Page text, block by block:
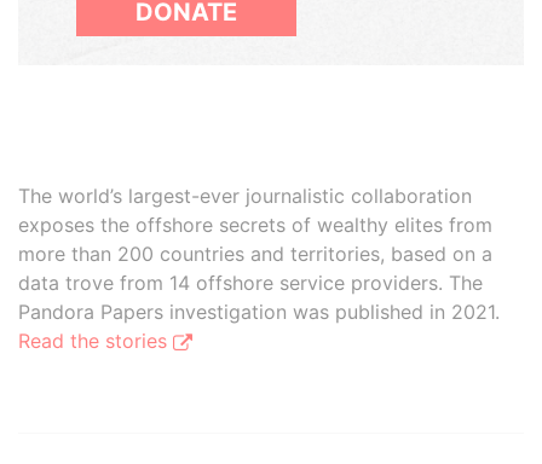
DONATE
The world’s largest-ever journalistic collaboration
exposes the offshore secrets of wealthy elites from
more than 200 countries and territories, based on a
data trove from 14 offshore service providers. The
Pandora Papers investigation was published in 2021.
Read the stories